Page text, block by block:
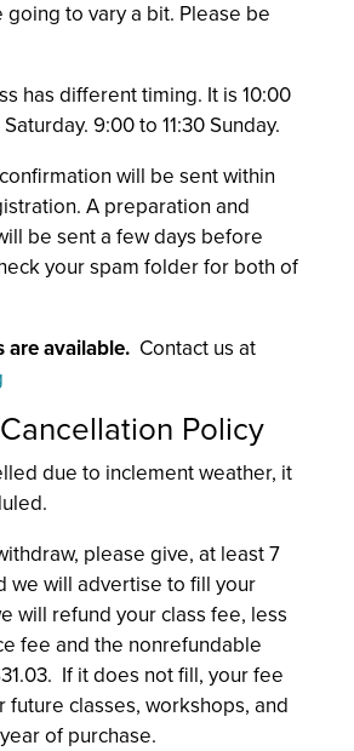
going to vary a bit. Please be
has different timing. It is 10:00
9:00 to 11:30 Sunday.
will be sent within
A preparation and
be sent a few days before
your spam folder for both of
are available. Contact us at
Policy
due to inclement weather, it
please give, at least 7
we will advertise to fill your
will refund your class fee, less
fee and the nonrefundable
If it does not fill, your fee
future classes, workshops, and
of purchase.